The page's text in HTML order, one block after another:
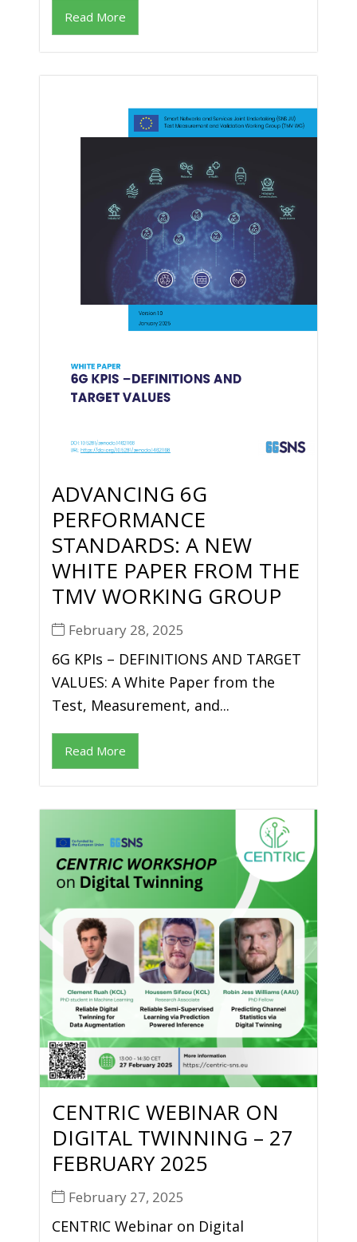
Read More
ADVANCING 6G
PERFORMANCE
STANDARDS: A NEW
WHITE PAPER FROM THE
TMV WORKING GROUP
February 28, 2025
6G KPIs – DEFINITIONS AND TARGET
VALUES: A White Paper from the
Test, Measurement, and...
Read More
CENTRIC WEBINAR ON
DIGITAL TWINNING – 27
FEBRUARY 2025
February 27, 2025
CENTRIC Webinar on Digital